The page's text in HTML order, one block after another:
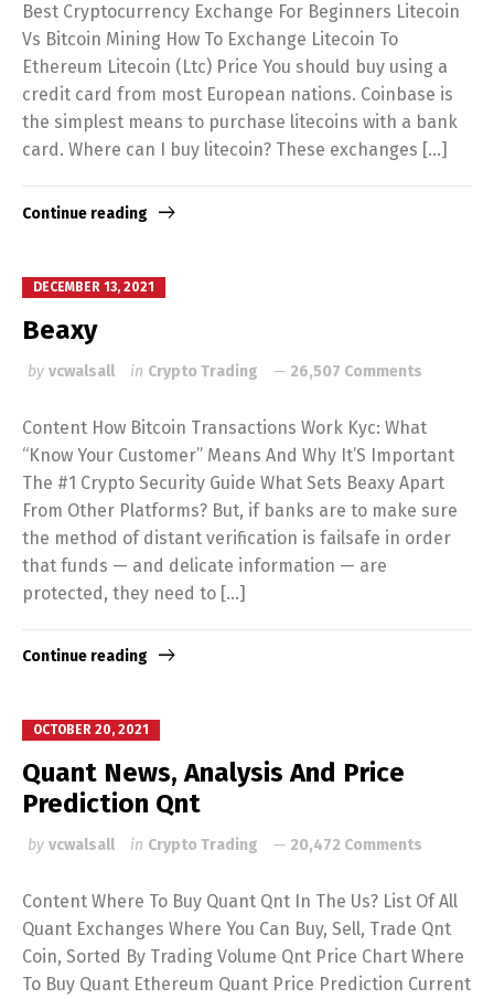
Best Cryptocurrency Exchange For Beginners Litecoin
Vs Bitcoin Mining How To Exchange Litecoin To
Ethereum Litecoin (Ltc) Price You should buy using a
credit card from most European nations. Coinbase is
the simplest means to purchase litecoins with a bank
card. Where can I buy litecoin? These exchanges […]
Continue reading
DECEMBER 13, 2021
Beaxy
by vcwalsall in Crypto Trading 26,507 Comments
Content How Bitcoin Transactions Work Kyc: What
“Know Your Customer” Means And Why It’S Important
The #1 Crypto Security Guide What Sets Beaxy Apart
From Other Platforms? But, if banks are to make sure
the method of distant verification is failsafe in order
that funds — and delicate information — are
protected, they need to […]
Continue reading
OCTOBER 20, 2021
Quant News, Analysis And Price
Prediction Qnt
by vcwalsall in Crypto Trading 20,472 Comments
Content Where To Buy Quant Qnt In The Us? List Of All
Quant Exchanges Where You Can Buy, Sell, Trade Qnt
Coin, Sorted By Trading Volume Qnt Price Chart Where
To Buy Quant Ethereum Quant Price Prediction Current